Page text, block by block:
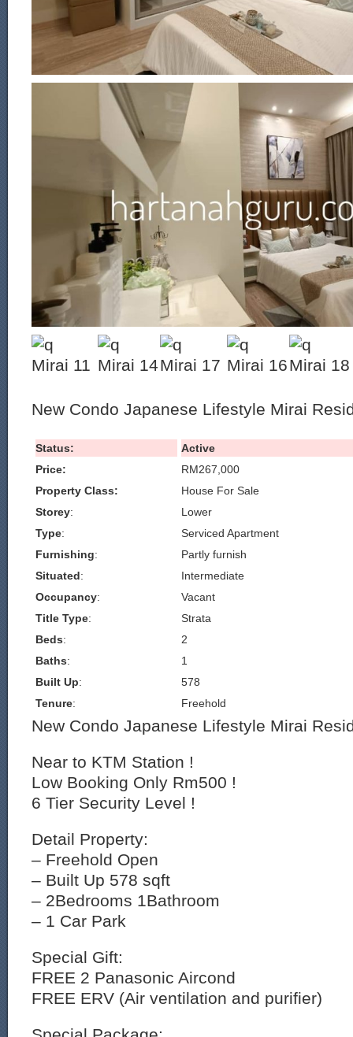
New Condo Japanese Lifestyle Mirai
Status:
Active
Price:
RM267,000
Property Class:
House For Sale
Storey:
Lower
Type:
Serviced Apartment
Furnishing:
Partly furnish
Situated:
Intermediate
Occupancy:
Vacant
Title Type:
Strata
Beds:
2
Baths:
1
Built Up:
578
Tenure: Freehold
New Condo Japanese Lifestyle Mirai
Near to KTM Station !
Low Booking Only Rm500 !
6 Tier Security Level !
Detail Property:
– Freehold Open
– Built Up 578 sqft
– 2Bedrooms 1Bathroom
– 1 Car Park
Special Gift:
FREE 2 Panasonic Aircond
FREE ERV (Air ventilation and purifier)